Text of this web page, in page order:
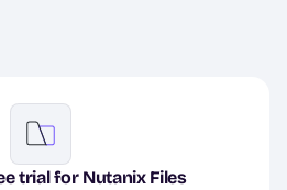
Image
trial for Nutanix Files